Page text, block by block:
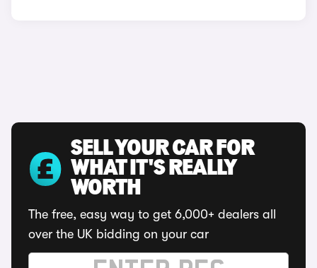
SELL YOUR CAR FOR
WHAT IT'S REALLY
WORTH
The free, easy way to get 6,000+ dealers all
over the UK bidding on your car